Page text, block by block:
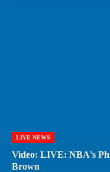
LIVE NEWS
Video: LIVE: NBA's
Brown